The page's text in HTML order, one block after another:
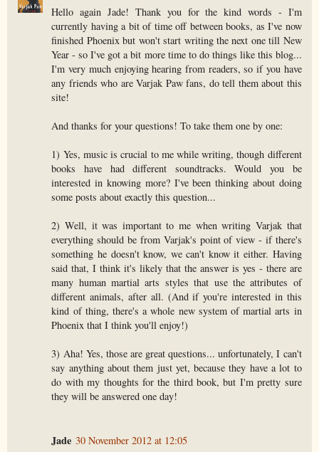
Hello again Jade! Thank you for the kind words - I'm
currently having a bit of time off between books, as I've now
finished Phoenix but won't start writing the next one till New
Year - so I've got a bit more time to do things like this blog...
I'm very much enjoying hearing from readers, so if you have
any friends who are Varjak Paw fans, do tell them about this
site!
And thanks for your questions! To take them one by one:
1) Yes, music is crucial to me while writing, though different
books have had different soundtracks. Would you be
interested in knowing more? I've been thinking about doing
some posts about exactly this question...
2) Well, it was important to me when writing Varjak that
everything should be from Varjak's point of view - if there's
something he doesn't know, we can't know it either. Having
said that, I think it's likely that the answer is yes - there are
many human martial arts styles that use the attributes of
different animals, after all. (And if you're interested in this
kind of thing, there's a whole new system of martial arts in
Phoenix that I think you'll enjoy!)
3) Aha! Yes, those are great questions... unfortunately, I can't
say anything about them just yet, because they have a lot to
do with my thoughts for the third book, but I'm pretty sure
they will be answered one day!
Jade 30 November 2012 at 12:05